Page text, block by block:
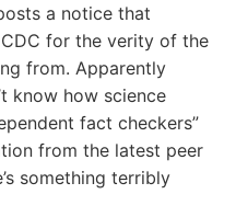
a notice that
for the verity of the
from. Apparently
know how science
fact checkers”
from the latest peer
something terribly